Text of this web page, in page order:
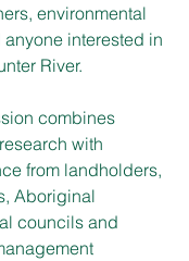
environmental
interested in
River.
combines
with
from landholders,
Aboriginal
councils and